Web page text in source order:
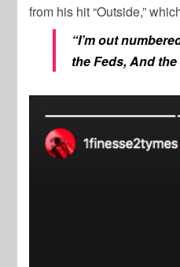
from his hit “Outside,”
“I’m out
the Feds, And